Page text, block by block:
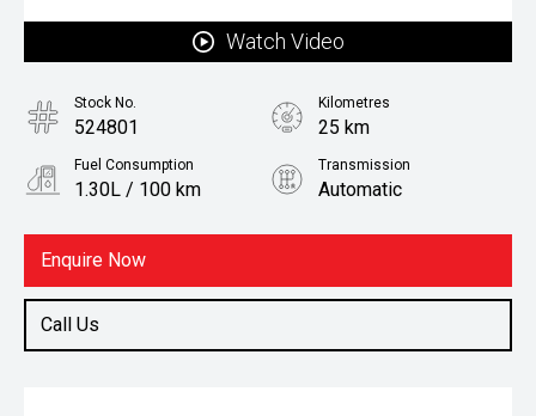
Watch Video
Enquire Now
Call Us
Stock No.
524801
Kilometres
25 km
Fuel Consumption
1.30L / 100 km
Transmission
Automatic
Rv/suv